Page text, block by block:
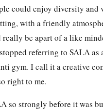
could enjoy diversity and
with a friendly
really be apart of a like
referring to SALA as
gym. I call it a creative
right to me.
so strongly before it was